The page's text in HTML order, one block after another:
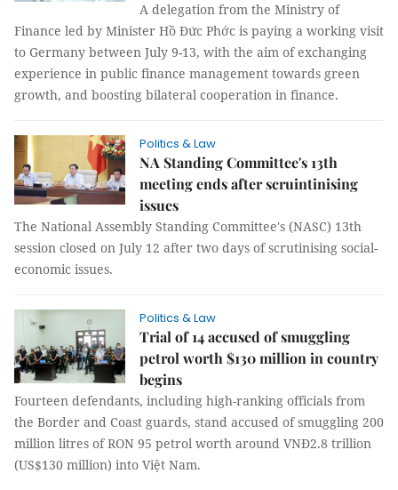
A delegation from the Ministry of
Finance led by Minister Hồ Đức Phớc is paying a working visit
to Germany between July 9-13, with the aim of exchanging
experience in public finance management towards green
growth, and boosting bilateral cooperation in finance.
Politics & Law
NA Standing Committee's 13th
meeting ends after scruintinising
issues
The National Assembly Standing Committee's (NASC) 13th
session closed on July 12 after two days of scrutinising social-
economic issues.
Politics & Law
Trial of 14 accused of smuggling
petrol worth $130 million in country
begins
Fourteen defendants, including high-ranking officials from
the Border and Coast guards, stand accused of smuggling 200
million litres of RON 95 petrol worth around VNĐ2.8 trillion
(US$130 million) into Việt Nam.